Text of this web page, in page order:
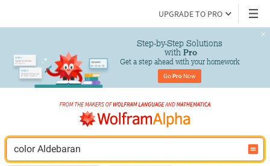
UPGRADE TO PRO
Step-by-Step Solutions
with Pro
Get a step ahead with your homework
Go Pro Now
color Aldebaran